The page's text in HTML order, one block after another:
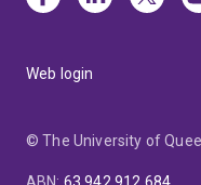
Web login
© The University of